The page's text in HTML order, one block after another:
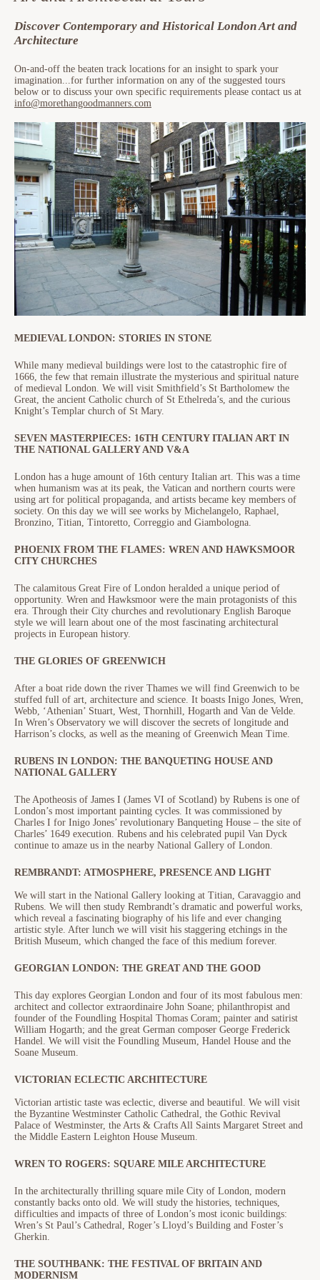
Discover Contemporary and Historical London Art and
Architecture
On-and-off the beaten track locations for an insight to spark your
imagination...for further information on any of the suggested tours
below or to discuss your own specific requirements please contact us at
info@morethangoodmanners.com
MEDIEVAL LONDON: STORIES IN STONE
While many medieval buildings were lost to the catastrophic fire of
1666, the few that remain illustrate the mysterious and spiritual nature
of medieval London. We will visit Smithfield’s St Bartholomew the
Great, the ancient Catholic church of St Ethelreda’s, and the curious
Knight’s Templar church of St Mary.
SEVEN MASTERPIECES: 16TH CENTURY ITALIAN ART IN
THE NATIONAL GALLERY AND V&A
London has a huge amount of 16th century Italian art. This was a time
when humanism was at its peak, the Vatican and northern courts were
using art for political propaganda, and artists became key members of
society. On this day we will see works by Michelangelo, Raphael,
Bronzino, Titian, Tintoretto, Correggio and Giambologna.
PHOENIX FROM THE FLAMES: WREN AND HAWKSMOOR
CITY CHURCHES
The calamitous Great Fire of London heralded a unique period of
opportunity. Wren and Hawksmoor were the main protagonists of this
era. Through their City churches and revolutionary English Baroque
style we will learn about one of the most fascinating architectural
projects in European history.
THE GLORIES OF GREENWICH
After a boat ride down the river Thames we will find Greenwich to be
stuffed full of art, architecture and science. It boasts Inigo Jones, Wren,
Webb, ‘Athenian’ Stuart, West, Thornhill, Hogarth and Van de Velde.
In Wren’s Observatory we will discover the secrets of longitude and
Harrison’s clocks, as well as the meaning of Greenwich Mean Time.
RUBENS IN LONDON: THE BANQUETING HOUSE AND
NATIONAL GALLERY
The Apotheosis of James I (James VI of Scotland) by Rubens is one of
London’s most important painting cycles. It was commissioned by
Charles I for Inigo Jones’ revolutionary Banqueting House – the site of
Charles’ 1649 execution. Rubens and his celebrated pupil Van Dyck
continue to amaze us in the nearby National Gallery of London.
REMBRANDT: ATMOSPHERE, PRESENCE AND LIGHT
We will start in the National Gallery looking at Titian, Caravaggio and
Rubens. We will then study Rembrandt’s dramatic and powerful works,
which reveal a fascinating biography of his life and ever changing
artistic style. After lunch we will visit his staggering etchings in the
British Museum, which changed the face of this medium forever.
GEORGIAN LONDON: THE GREAT AND THE GOOD
This day explores Georgian London and four of its most fabulous men:
architect and collector extraordinaire John Soane; philanthropist and
founder of the Foundling Hospital Thomas Coram; painter and satirist
William Hogarth; and the great German composer George Frederick
Handel. We will visit the Foundling Museum, Handel House and the
Soane Museum.
VICTORIAN ECLECTIC ARCHITECTURE
Victorian artistic taste was eclectic, diverse and beautiful. We will visit
the Byzantine Westminster Catholic Cathedral, the Gothic Revival
Palace of Westminster, the Arts & Crafts All Saints Margaret Street and
the Middle Eastern Leighton House Museum.
WREN TO ROGERS: SQUARE MILE ARCHITECTURE
In the architecturally thrilling square mile City of London, modern
constantly backs onto old. We will study the histories, techniques,
difficulties and impacts of three of London’s most iconic buildings:
Wren’s St Paul’s Cathedral, Roger’s Lloyd’s Building and Foster’s
Gherkin.
THE SOUTHBANK: THE FESTIVAL OF BRITAIN AND
MODERNISM